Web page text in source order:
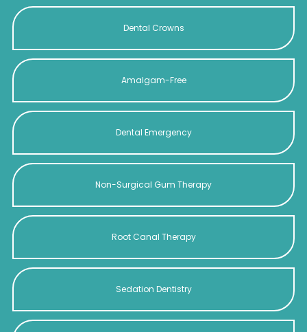
Dental Crowns
Amalgam-Free
Dental Emergency
Non-Surgical Gum Therapy
Root Canal Therapy
Sedation Dentistry